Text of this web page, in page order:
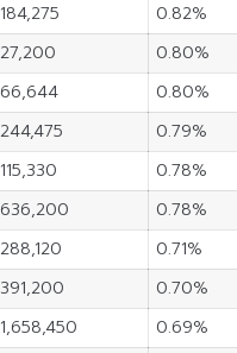
184,275
0.82%
27,200
0.80%
66,644
0.80%
244,475
0.79%
115,330
0.78%
636,200
0.78%
288,120
0.71%
391,200
0.70%
1,658,450
0.69%